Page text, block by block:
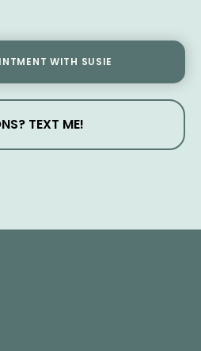
WITH SUSIE
TEXT ME!